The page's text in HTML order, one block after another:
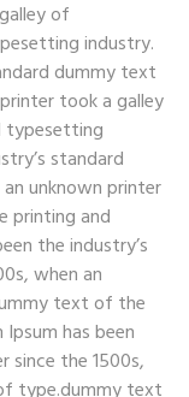
of
industry.
dummy text
took a galley
typesetting
standard
unknown printer
printing and
the industry’s
when an
text of the
has been
since the 1500s,